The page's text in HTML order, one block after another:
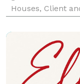
Houses, Client
Planning your
worries, our staff a